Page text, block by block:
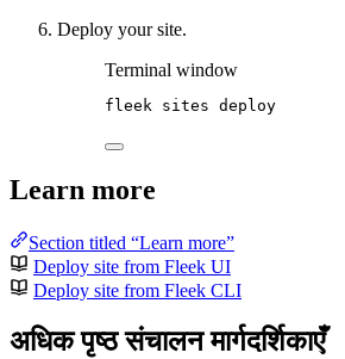
Deploy your site.
Terminal window
fleek sites deploy
Learn more
Section titled “Learn more”
Deploy site from Fleek UI
Deploy site from Fleek CLI
अधिक पृष्ठ संचालन मार्गदर्शिकाएँ